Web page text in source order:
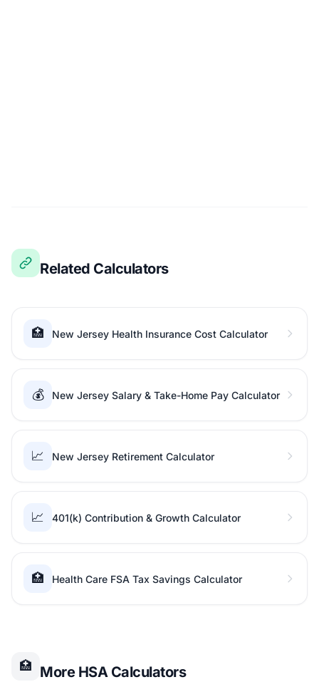
Related Calculators
🏥 New Jersey Health Insurance Cost Calculator
💰 New Jersey Salary & Take-Home Pay Calculator
📈 New Jersey Retirement Calculator
📈 401(k) Contribution & Growth Calculator
🏥 Health Care FSA Tax Savings Calculator
🏥 More HSA Calculators